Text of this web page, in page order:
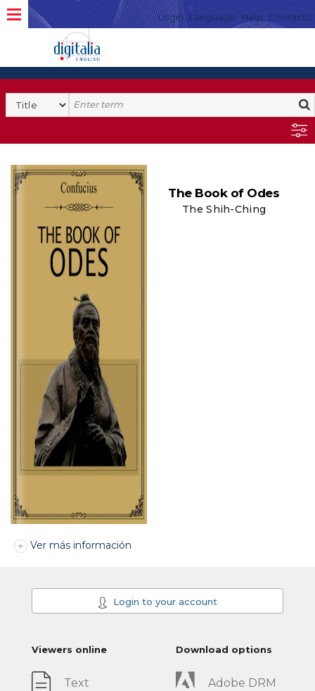
Login Language Help Contacto
The Book of Odes
The Shih-Ching
Ver más información
Login to your account
Viewers online
Text
Download options
Adobe DRM